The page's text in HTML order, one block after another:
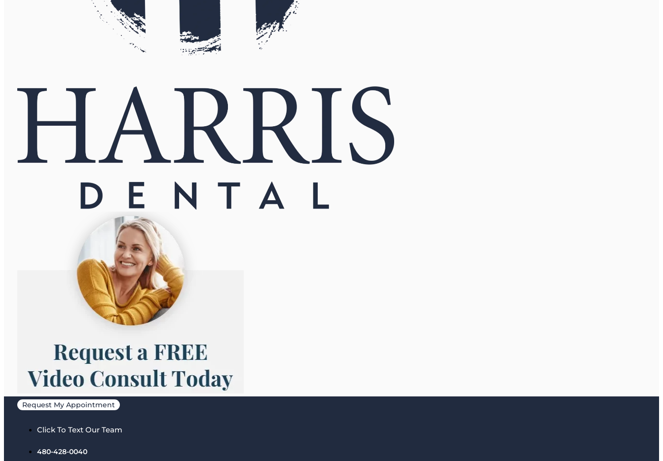
Request My Appointment
Click To Text Our Team
480-428-0040